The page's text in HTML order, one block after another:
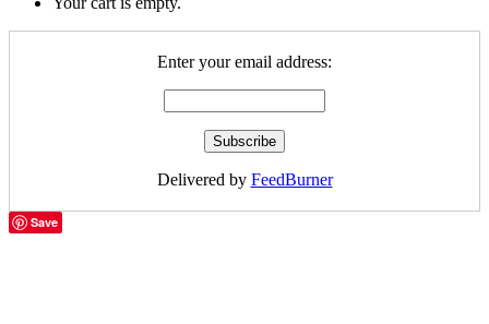
Enter your email address:
Delivered by FeedBurner
Save